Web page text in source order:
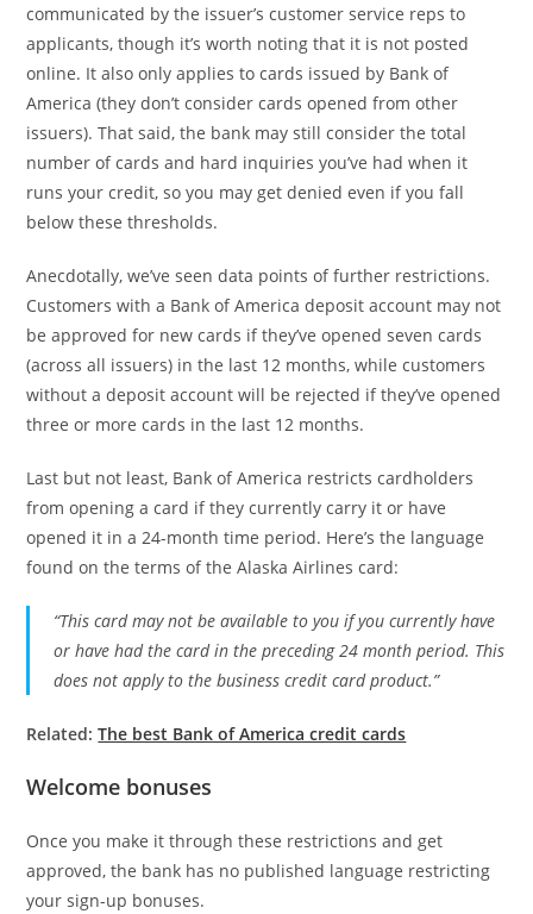
communicated by the issuer’s customer service reps to
applicants, though it’s worth noting that it is not posted
online. It also only applies to cards issued by Bank of
America (they don’t consider cards opened from other
issuers). That said, the bank may still consider the total
number of cards and hard inquiries you’ve had when it
runs your credit, so you may get denied even if you fall
below these thresholds.
Anecdotally, we’ve seen data points of further restrictions.
Customers with a Bank of America deposit account may not
be approved for new cards if they’ve opened seven cards
(across all issuers) in the last 12 months, while customers
without a deposit account will be rejected if they’ve opened
three or more cards in the last 12 months.
Last but not least, Bank of America restricts cardholders
from opening a card if they currently carry it or have
opened it in a 24-month time period. Here’s the language
found on the terms of the Alaska Airlines card:
“This card may not be available to you if you currently have
or have had the card in the preceding 24 month period. This
does not apply to the business credit card product.”
Related:The best Bank of America credit cards
Welcome bonuses
Once you make it through these restrictions and get
approved, the bank has no published language restricting
your sign-up bonuses.